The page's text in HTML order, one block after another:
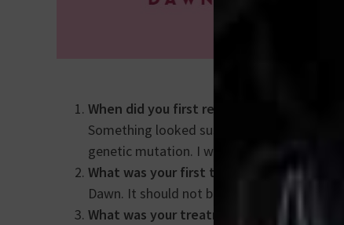
When did you first realize that you had
Something looked suspicious and they did
genetic mutation. I was between a Stage 1
What was your first thought?
How can
Dawn. It should not be “Why Me?”. It’s
What was your treatment like and how